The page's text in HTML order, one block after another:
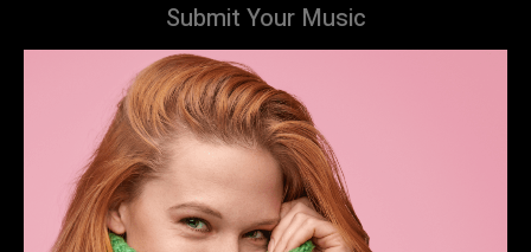
Submit Your Music